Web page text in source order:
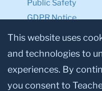
Public Safety
GDPR Notice
Privacy Notice
This website uses
and technologies to
experiences. By
you consent to